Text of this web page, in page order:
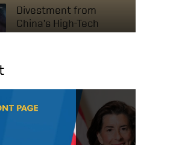
Divestment from
China’s High-Tech
Industry to Protect
US Secretary of
Commerce Gina